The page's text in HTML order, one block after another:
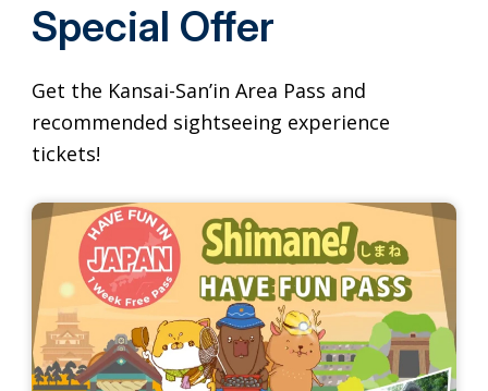
Special Offer
Get the Kansai-San’in Area Pass and
recommended sightseeing experience
tickets!